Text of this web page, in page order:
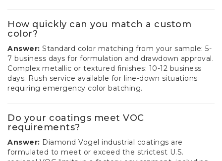
How quickly can you match a custom
color?
Answer: Standard color matching from your sample: 5-
7 business days for formulation and drawdown approval.
Complex metallic or textured finishes: 10-12 business
days. Rush service available for line-down situations
requiring emergency color batching.
Do your coatings meet VOC
requirements?
Answer: Diamond Vogel industrial coatings are
formulated to meet or exceed the strictest U.S.